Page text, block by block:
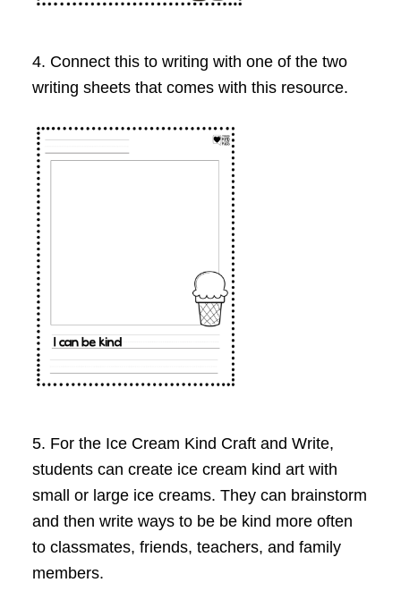
4. Connect this to writing with one of the two
writing sheets that comes with this resource.
5. For the Ice Cream Kind Craft and Write,
students can create ice cream kind art with
small or large ice creams. They can brainstorm
and then write ways to be be kind more often
to classmates, friends, teachers, and family
members.